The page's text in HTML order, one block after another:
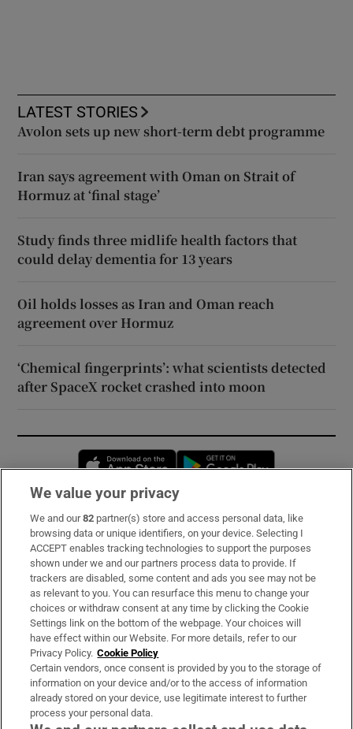
LATEST STORIES
Avolon sets up new short-term debt programme
Iran says agreement with Oman on Strait of
Hormuz at ‘final stage’
Study finds three midlife health factors that
could delay dementia for 13 years
Oil holds losses as Iran and Oman reach
agreement over Hormuz
‘Chemical fingerprints’: what scientists detected
after SpaceX rocket crashed into moon
Opens in new window
Subscribe
Support
About Us
Irish Times Products & Services
OUR PARTNERS:
We value your privacy
We and our82 partner(s) store and access personal data, like
browsing data or unique identifiers, on your device. Selecting I
ACCEPT enables tracking technologies to support the purposes
shown under we and our partners process data to provide. If
trackers are disabled, some content and ads you see may not be
as relevant to you. You can resurface this menu to change your
choices or withdraw consent at any time by clicking the Cookie
Settings link on the bottom of the webpage. Your choices will
have effect within our Website. For more details, refer to our
Privacy Policy. Cookie Policy
Certain vendors, once consent is provided by you to the storage of
information on your device and/or to the access of information
already stored on your device, use legitimate interest to further
process your personal data.